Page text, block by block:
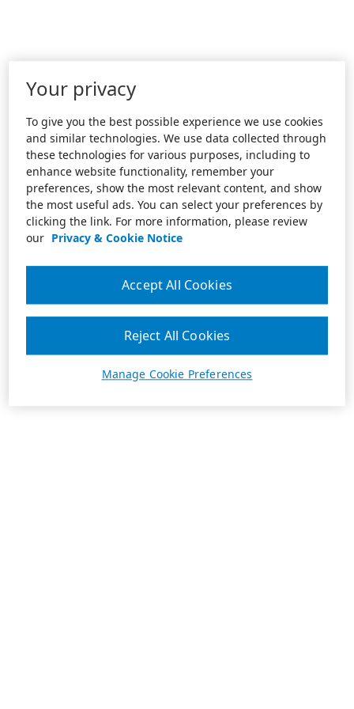
Your privacy
To give you the best possible experience we use cookies
and similar technologies. We use data collected through
these technologies for various purposes, including to
enhance website functionality, remember your
preferences, show the most relevant content, and show
the most useful ads. You can select your preferences by
clicking the link. For more information, please review
our Privacy & Cookie Notice
Manage Cookie Preferences
Reject All Cookies
Accept All Cookies